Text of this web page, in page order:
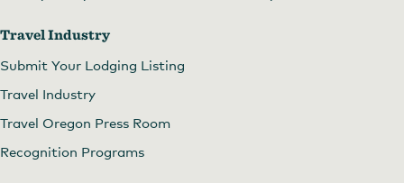
Travel Industry
Submit Your Lodging Listing
Travel Industry
Travel Oregon Press Room
Recognition Programs